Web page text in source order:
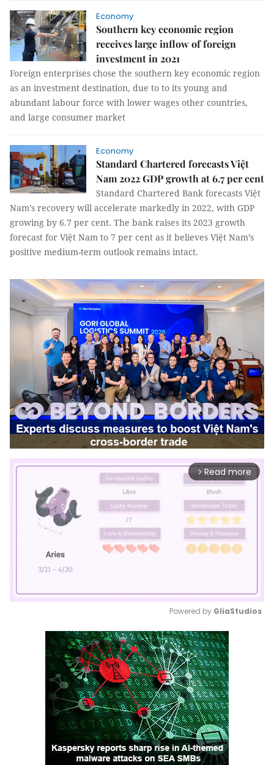
Economy
Southern key economic region
receives large inflow of foreign
investment in 2021
Foreign enterprises chose the southern key economic region
as an investment destination, due to to its young and
abundant labour force with lower wages other countries,
and large consumer market
Economy
Standard Chartered forecasts Việt
Nam 2022 GDP growth at 6.7 per cent
Standard Chartered Bank forecasts Việt
Nam’s recovery will accelerate markedly in 2022, with GDP
growing by 6.7 per cent. The bank raises its 2023 growth
forecast for Việt Nam to 7 per cent as it believes Việt Nam’s
positive medium-term outlook remains intact.
arrow_forward_ios Read more
Mute
Powered by GliaStudios